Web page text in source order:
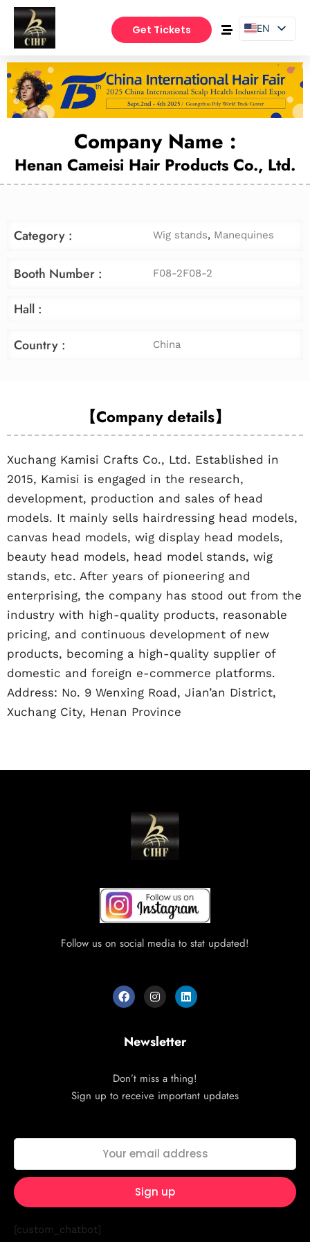
Get Tickets
EN
ES
Company Name :
Henan Cameisi Hair Products Co., Ltd.
Category : Wig stands, Manequines
Booth Number : F08-2F08-2
Hall :
Country :
China
【Company details】
Xuchang Kamisi Crafts Co., Ltd. Established in
2015, Kamisi is engaged in the research,
development, production and sales of head
models. It mainly sells hairdressing head models,
canvas head models, wig display head models,
beauty head models, head model stands, wig
stands, etc. After years of pioneering and
enterprising, the company has stood out from the
industry with high-quality products, reasonable
pricing, and continuous development of new
products, becoming a high-quality supplier of
domestic and foreign e-commerce platforms.
Address: No. 9 Wenxing Road, Jian’an District,
Xuchang City, Henan Province
Follow us on social media to stat updated!
Newsletter
Don’t miss a thing!
Sign up to receive important updates
[custom_chatbot]